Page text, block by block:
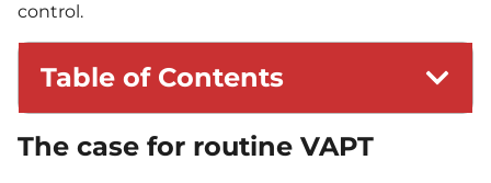
control.
Table of Contents
The case for routine VAPT